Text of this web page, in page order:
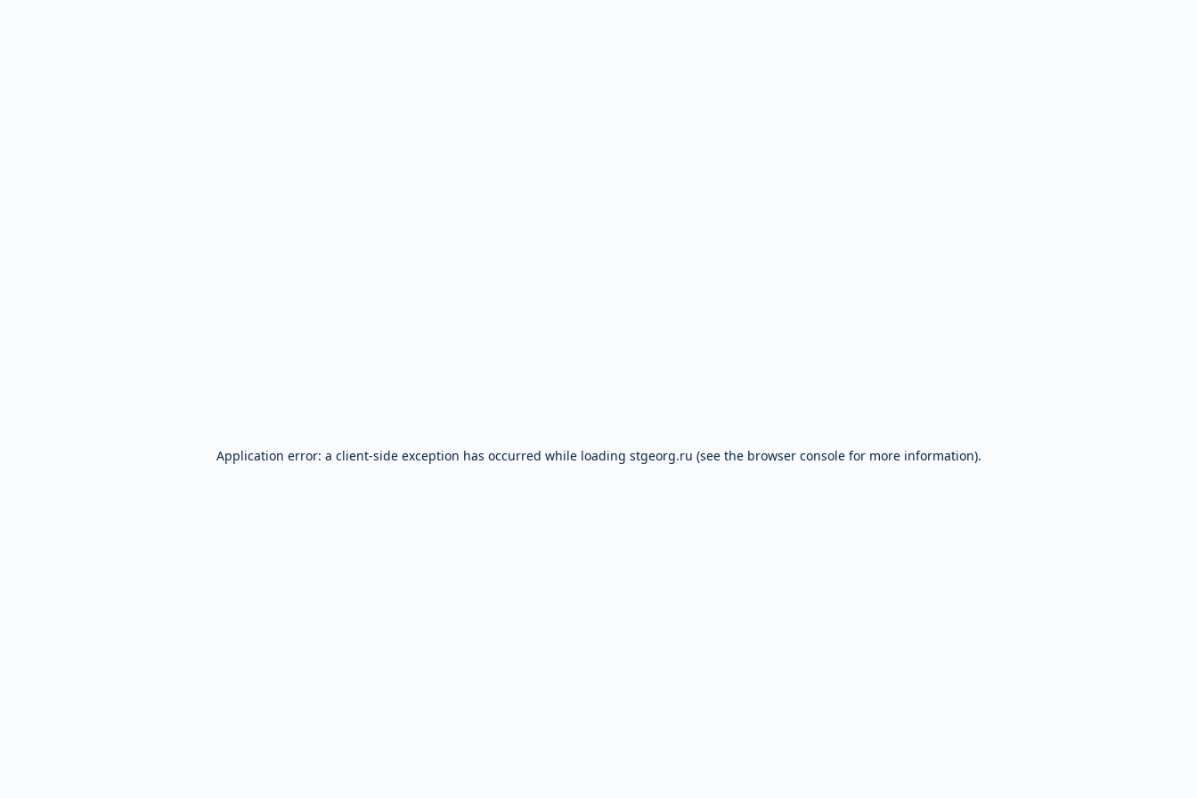
Application error: a client-side exception has occurred while loading stgeorg.ru (see the browser consolefor more information).